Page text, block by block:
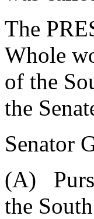
The
Whole
of the
the
Senator
(A)
the